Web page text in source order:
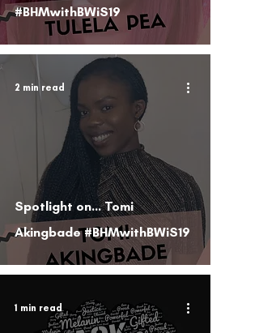
#BHMwithBWiS19
Spotlight on... Tomi
Akingbade #BHMwithBWiS19
2 min read
1 min read